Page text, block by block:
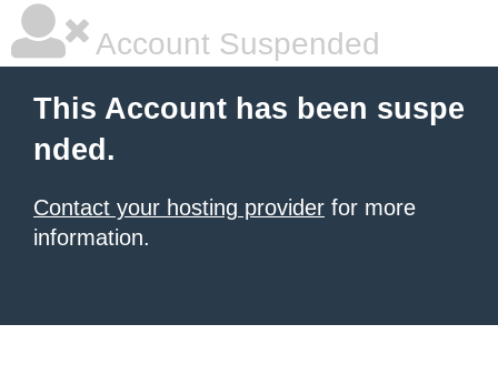
Account Suspended
This Account has been suspe
nded.
Contact your hosting provider for more
information.